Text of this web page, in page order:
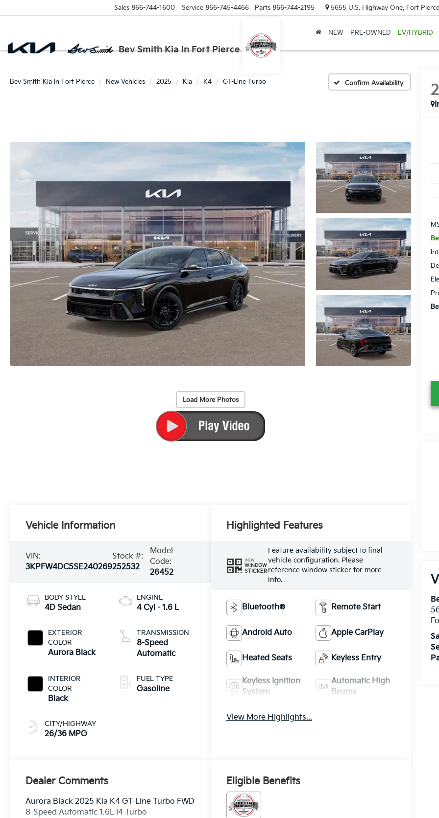
Bev Smith Kia In Fort Pierce
Sales 866-744-1600 Service 866-745-4466 Parts 866-744-2195 5655 U.S. Highway One, Fort
NEW PRE-OWNED EV/HYBRID
Bev Smith Kia in Fort Pierce New Vehicles 2025 Kia K4 GT-Line Turbo Confirm Availability
Load More Photos
Vehicle Information
VIN:
3KPFW4DC5SE240269
Stock #:
252532
Model
Code:
26452
BODY STYLE
4D Sedan
EXTERIOR
COLOR
Aurora Black
INTERIOR
COLOR
Black
CITY/HIGHWAY
26/36 MPG
ENGINE
4 Cyl - 1.6 L
TRANSMISSION
8-Speed
Automatic
FUEL TYPE
Gasoline
Highlighted Features
VIEW
WINDOW
STICKER
Feature availability subject to final
vehicle configuration. Please
reference window sticker for more
info.
Bluetooth® Remote Start
Android Auto Apple CarPlay
Heated Seats Keyless Entry
Keyless Ignition
System
Automatic High
Beams
View More Highlights...
Dealer Comments
Aurora Black 2025 Kia K4 GT-Line Turbo FWD
8-Speed Automatic 1.6L I4 Turbo
Eligible Benefits